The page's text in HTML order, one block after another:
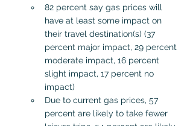
82 percent say gas prices will
have at least some impact on
their travel destination(s) (37
percent major impact, 29 percent
moderate impact, 16 percent
slight impact, 17 percent no
impact)
Due to current gas prices, 57
percent are likely to take fewer